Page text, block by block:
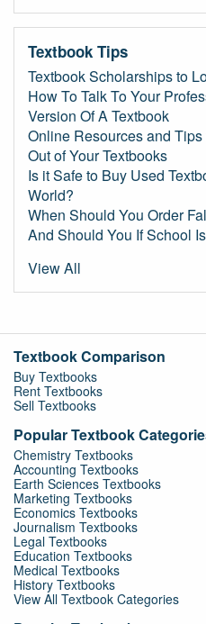
Textbook Tips
Textbook Scholarships to
How To Talk To Your
Version Of A Textbook
Online Resources and
Out of Your Textbooks
Is it Safe to Buy Used
World?
When Should You Order
And Should You If School
View All
Textbook Comparison
Buy Textbooks
Rent Textbooks
Sell Textbooks
Popular Textbook
Chemistry Textbooks
Accounting Textbooks
Earth Sciences Textbooks
Marketing Textbooks
Economics Textbooks
Journalism Textbooks
Legal Textbooks
Education Textbooks
Medical Textbooks
History Textbooks
View All Textbook Categories